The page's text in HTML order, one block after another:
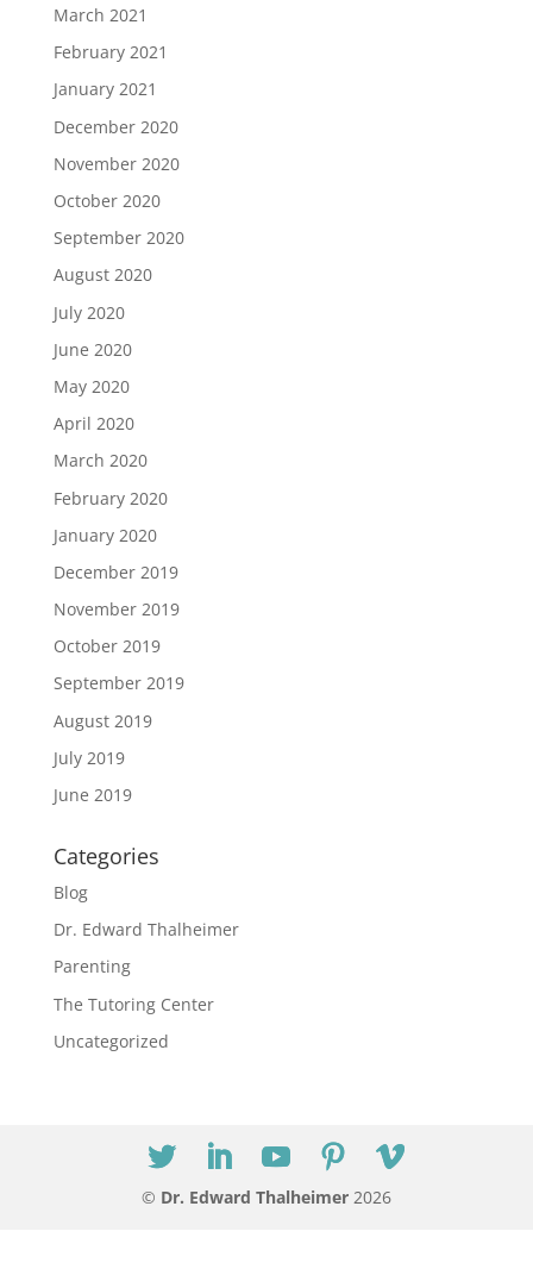
March 2021
February 2021
January 2021
December 2020
November 2020
October 2020
September 2020
August 2020
July 2020
June 2020
May 2020
April 2020
March 2020
February 2020
January 2020
December 2019
November 2019
October 2019
September 2019
August 2019
July 2019
June 2019
Categories
Blog
Dr. Edward Thalheimer
Parenting
The Tutoring Center
Uncategorized
© Dr. Edward Thalheimer 2026